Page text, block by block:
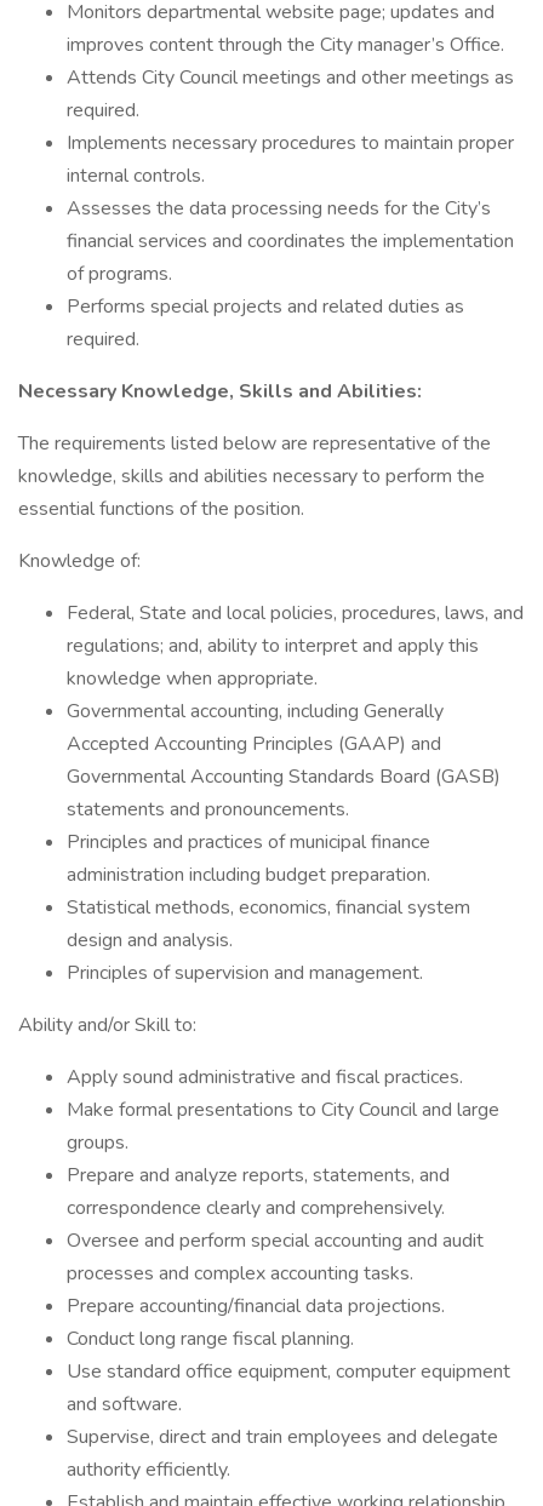
Monitors departmental website page; updates and
improves content through the City manager’s Office.
Attends City Council meetings and other meetings as
required.
Implements necessary procedures to maintain proper
internal controls.
Assesses the data processing needs for the City’s
financial services and coordinates the implementation
of programs.
Performs special projects and related duties as
required.
Necessary Knowledge, Skills and Abilities:
The requirements listed below are representative of the
knowledge, skills and abilities necessary to perform the
essential functions of the position.
Knowledge of:
Federal, State and local policies, procedures, laws, and
regulations; and, ability to interpret and apply this
knowledge when appropriate.
Governmental accounting, including Generally
Accepted Accounting Principles (GAAP) and
Governmental Accounting Standards Board (GASB)
statements and pronouncements.
Principles and practices of municipal finance
administration including budget preparation.
Statistical methods, economics, financial system
design and analysis.
Principles of supervision and management.
Ability and/or Skill to:
Apply sound administrative and fiscal practices.
Make formal presentations to City Council and large
groups.
Prepare and analyze reports, statements, and
correspondence clearly and comprehensively.
Oversee and perform special accounting and audit
processes and complex accounting tasks.
Prepare accounting/financial data projections.
Conduct long range fiscal planning.
Use standard office equipment, computer equipment
and software.
Supervise, direct and train employees and delegate
authority efficiently.